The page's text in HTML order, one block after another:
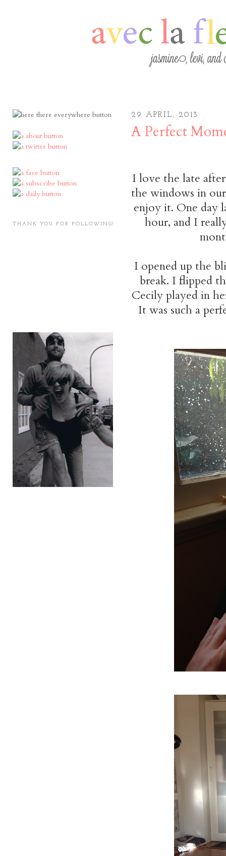
THANK YOU FOR FOLLOWING!
29 APRIL, 2013
A Perfect
I love the late
the windows in
enjoy it. One day
hour, and I
I opened up the
break. I flipped
Cecily played in
It was such a